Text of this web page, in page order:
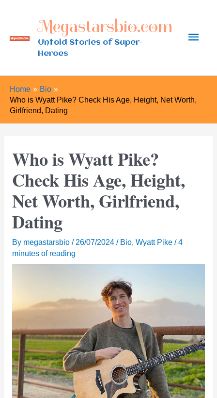
content
Megastarsbio.com
Untold Stories of Super-
Heroes
Main
Home
Bio
Who is Wyatt Pike? Check His Age, Height, Net Worth,
Girlfriend, Dating
Who is Wyatt Pike?
Check His Age, Height,
Net Worth, Girlfriend,
Dating
By megastarsbio/ 26/07/2024/ Bio,Wyatt Pike /4
minutes of reading